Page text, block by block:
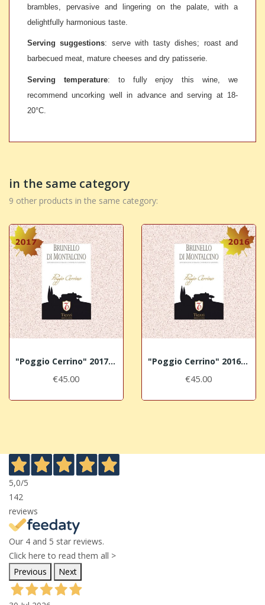
brambles, pervasive and lingering on the palate, with a
delightfully harmonious taste.
Serving suggestions: serve with tasty dishes; roast and
barbecued meat, mature cheeses and dry patisserie.
Serving temperature: to fully enjoy this wine, we
recommend uncorking well in advance and serving at 18-
20°C.
in the same category
9 other products in the same category:
"Poggio Cerrino" 2017 TIEZZI Brunello di...
€45.00
"Poggio Cerrino" 2016 TIEZZI Brunello di...
€45.00
5,0/5
142
reviews
Our 4 and 5 star reviews.
Click here to read them all >
Previous
Next